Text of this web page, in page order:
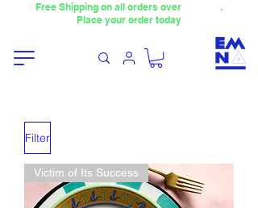
Free Shipping on all orders over
.
Place your order today
Filter
Victim of Its Success